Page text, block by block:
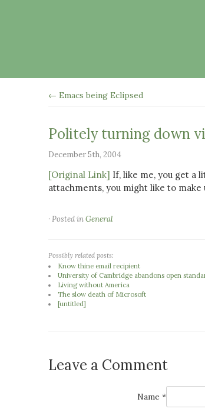
← Emacs being Eclipsed
Politely turning down
December 5th, 2004
[Original Link] If, like me, you get a
attachments, you might like to
· Posted inGeneral
Possibly related posts:
Know thine email recipient
University of Cambridge abandons open
Living without America
The slow death of Microsoft
[untitled]
Leave a Comment
Name *